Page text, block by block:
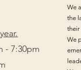
- 7:30pm
We
the
their
We